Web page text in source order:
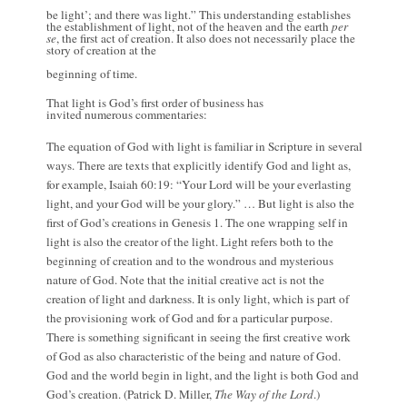
be light’; and there was light.” This understanding establishes
the establishment of light, not of the heaven and the earthper
se, the first act of creation. It also does not necessarily place the
story of creation at the
beginning of time.
That light is God’s first order of business has
invited numerous commentaries:
The equation of God with light is familiar in Scripture in several
ways. There are texts that explicitly identify God and light as,
for example, Isaiah 60:19: “Your Lord will be your everlasting
light, and your God will be your glory.” … But light is also the
first of God’s creations in Genesis 1. The one wrapping self in
light is also the creator of the light. Light refers both to the
beginning of creation and to the wondrous and mysterious
nature of God. Note that the initial creative act is not the
creation of light and darkness. It is only light, which is part of
the provisioning work of God and for a particular purpose.
There is something significant in seeing the first creative work
of God as also characteristic of the being and nature of God.
God and the world begin in light, and the light is both God and
God’s creation. (Patrick D. Miller, The Way of the Lord.)